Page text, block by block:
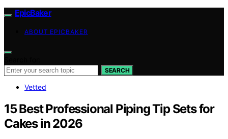
EpicBaker
ABOUT EPICBAKER
SEARCH
Vetted
15 Best Professional Piping Tip Sets for
Cakes in 2026